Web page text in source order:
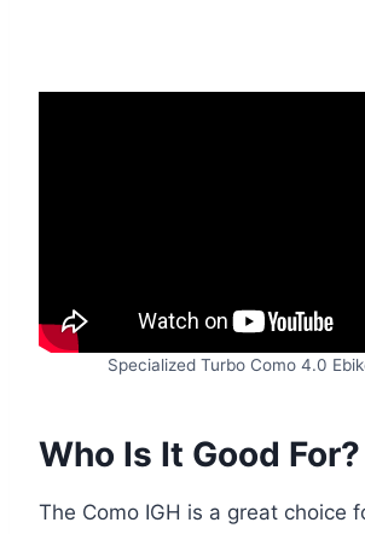
Specialized Turbo Como 4.0
Who Is It Good For?
The Como IGH is a great choice